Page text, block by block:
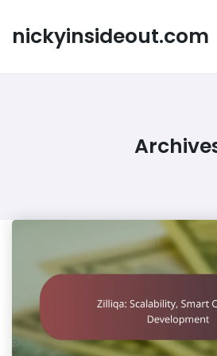
content
nickyinsideout.com